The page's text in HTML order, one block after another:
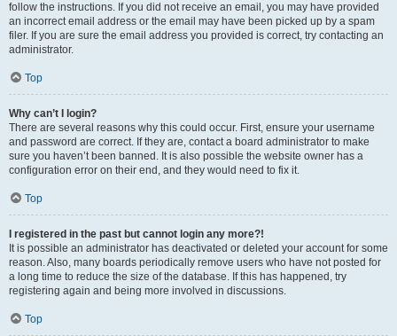
follow the instructions. If you did not receive an email, you may have provided
an incorrect email address or the email may have been picked up by a spam
filer. If you are sure the email address you provided is correct, try contacting an
administrator.
Top
Why can’t I login?
There are several reasons why this could occur. First, ensure your username
and password are correct. If they are, contact a board administrator to make
sure you haven’t been banned. It is also possible the website owner has a
configuration error on their end, and they would need to fix it.
Top
I registered in the past but cannot login any more?!
It is possible an administrator has deactivated or deleted your account for some
reason. Also, many boards periodically remove users who have not posted for
a long time to reduce the size of the database. If this has happened, try
registering again and being more involved in discussions.
Top